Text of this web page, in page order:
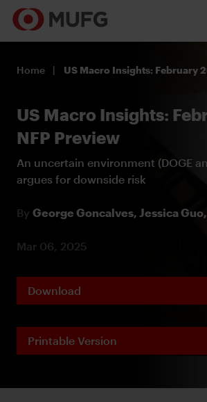
Register
Home US Macro Insights: February
US Macro Insights:
NFP Preview
An uncertain environment (DOGE
argues for downside risk
By George Goncalves, Jessica Guo,
Mar 06, 2025
Download
Printable Version